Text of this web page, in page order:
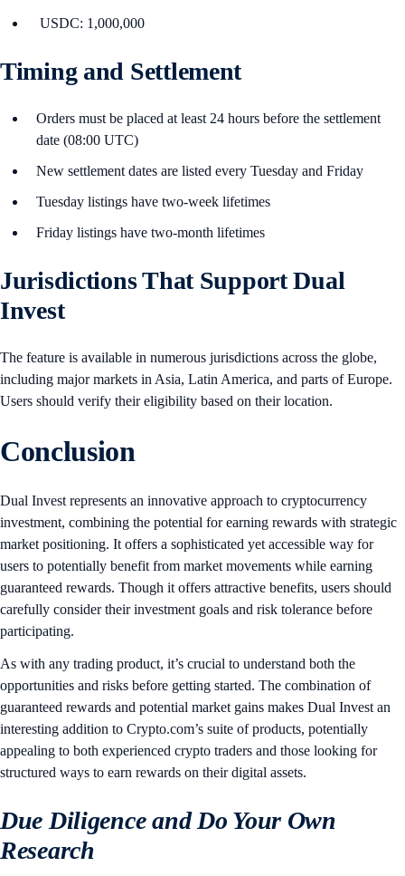
USDC: 1,000,000
Timing and Settlement
Orders must be placed at least 24 hours before the settlement
date (08:00 UTC)
New settlement dates are listed every Tuesday and Friday
Tuesday listings have two-week lifetimes
Friday listings have two-month lifetimes
Jurisdictions That Support Dual
Invest
The feature is available in numerous jurisdictions across the globe,
including major markets in Asia, Latin America, and parts of Europe.
Users should verify their eligibility based on their location.
Conclusion
Dual Invest represents an innovative approach to cryptocurrency
investment, combining the potential for earning rewards with strategic
market positioning. It offers a sophisticated yet accessible way for
users to potentially benefit from market movements while earning
guaranteed rewards. Though it offers attractive benefits, users should
carefully consider their investment goals and risk tolerance before
participating.
As with any trading product, it’s crucial to understand both the
opportunities and risks before getting started. The combination of
guaranteed rewards and potential market gains makes Dual Invest an
interesting addition to Crypto.com’s suite of products, potentially
appealing to both experienced crypto traders and those looking for
structured ways to earn rewards on their digital assets.
Due Diligence and Do Your Own
Research